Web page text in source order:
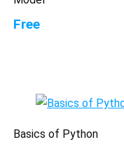
Free
Basics of Python